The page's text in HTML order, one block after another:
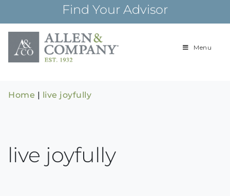
content
Find Your Advisor
Building
Menu
Home | live joyfully
live joyfully